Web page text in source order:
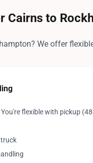
Cairns to
We offer
flexible with pickup
truck